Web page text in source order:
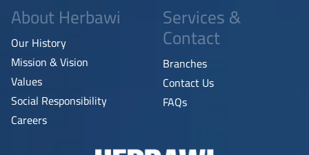
About Herbawi
Our History
Mission & Vision
Values
Social Responsibility
Careers
Services &
Contact
Branches
Contact Us
FAQs